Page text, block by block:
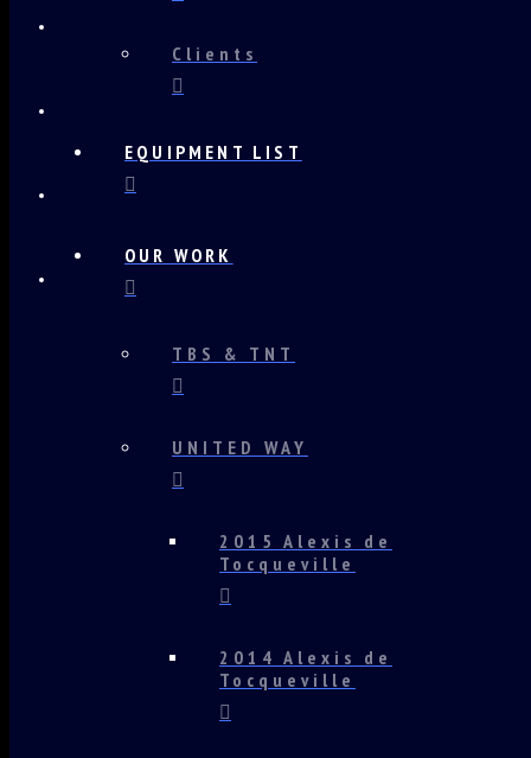
Clients
EQUIPMENT LIST
OUR WORK
TBS & TNT
UNITED WAY
2015 Alexis de
Tocqueville
2014 Alexis de
Tocqueville